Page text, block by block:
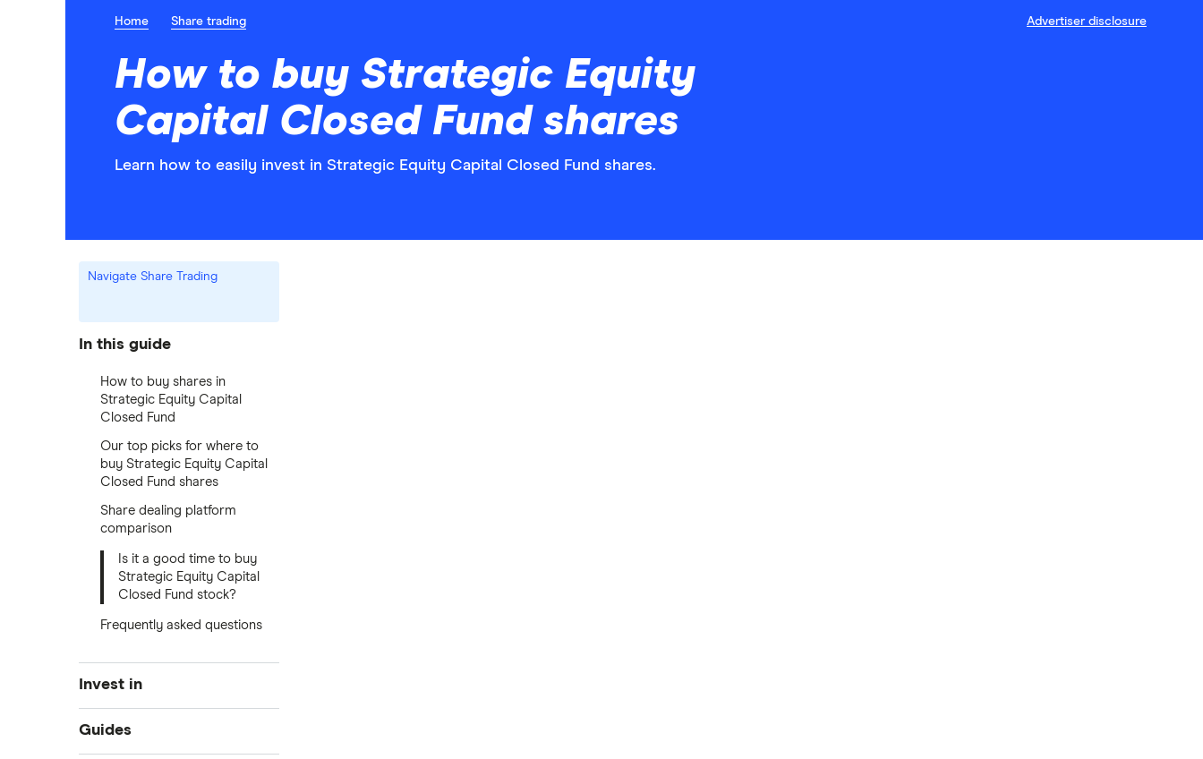
Home Share trading Advertiser disclosure
How to buy Strategic Equity
Capital Closed Fund shares
Learn how to easily invest in Strategic Equity Capital Closed Fund shares.
Navigate Share Trading
In this guide
How to buy shares in
Strategic Equity Capital
Closed Fund
Our top picks for where to
buy Strategic Equity Capital
Closed Fund shares
Share dealing platform
comparison
Is it a good time to buy
Strategic Equity Capital
Closed Fund stock?
Frequently asked questions
Invest in
Industries
Exchanges
Guides